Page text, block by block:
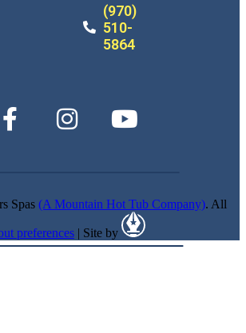
(970)
510-
5864
Spas (A Mountain Hot Tub Company). All
preferences | Site by